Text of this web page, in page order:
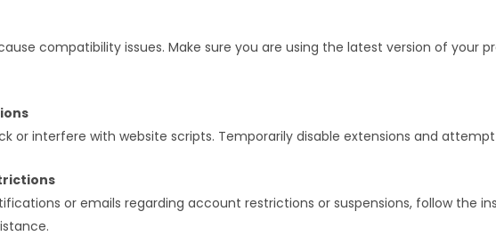
compatibility issues. Make sure you are using the latest version of your
or interfere with website scripts. Temporarily disable extensions and
or emails regarding account restrictions or suspensions, follow the